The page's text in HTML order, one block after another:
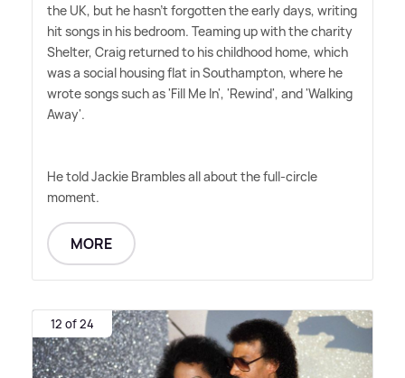
the UK, but he hasn't forgotten the early days, writing
hit songs in his bedroom. Teaming up with the charity
Shelter, Craig returned to his childhood home, which
was a social housing flat in Southampton, where he
wrote songs such as 'Fill Me In', 'Rewind', and 'Walking
Away'.
He told Jackie Brambles all about the full-circle
moment.
MORE
12 of 24